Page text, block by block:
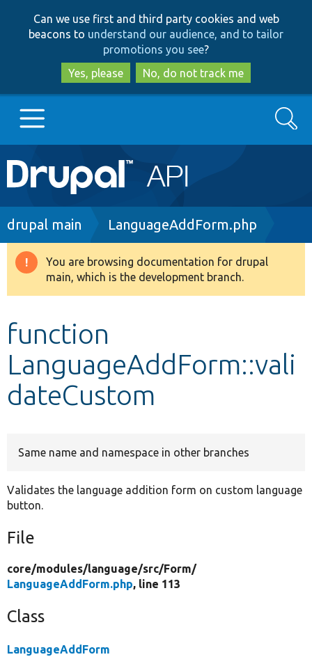
to
main
content
to
search
Can we use first and third party cookies and web
beacons to understand our audience, and to tailor
promotions you see?
Yes, please
No, do not track me
Main
navigation
Go to Drupal.org
Drupal 8+
Develop for Drupal
Search
Breadcrumb
drupal main LanguageAddForm.php
Warning
message
You are browsing documentation for drupal
main, which is the development branch.
function
LanguageAddForm::vali
dateCustom
Same name and namespace in other branches
Validates the language addition form on custom language
button.
File
core/modules/language/src/Form/
LanguageAddForm.php, line 113
Class
LanguageAddForm